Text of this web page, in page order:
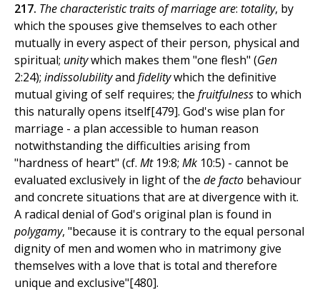
217. The characteristic traits of marriage are: totality, by
which the spouses give themselves to each other
mutually in every aspect of their person, physical and
spiritual; unitywhich makes them "one flesh" (Gen
2:24); indissolubilityand fidelitywhich the definitive
mutual giving of self requires; the fruitfulnessto which
this naturally opens itself[479]. God's wise plan for
marriage - a plan accessible to human reason
notwithstanding the difficulties arising from
"hardness of heart" (cf. Mt19:8; Mk 10:5) - cannot be
evaluated exclusively in light of the de facto behaviour
and concrete situations that are at divergence with it.
A radical denial of God's original plan is found in
polygamy, "because it is contrary to the equal personal
dignity of men and women who in matrimony give
themselves with a love that is total and therefore
unique and exclusive"[480].